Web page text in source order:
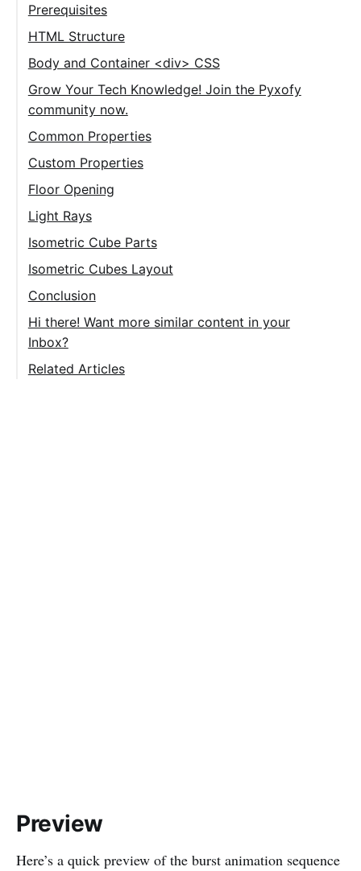
Prerequisites
HTML Structure
Body and Container <div> CSS
Grow Your Tech Knowledge! Join the Pyxofy
community now.
Common Properties
Cube Numbers
Custom Properties
Floor Opening
Light Rays
Isometric Cube Parts
Isometric Cubes Layout
Conclusion
Hi there! Want more similar content in your
Inbox?
Related Articles
Preview
Here’s a quick preview of the burst animation sequence